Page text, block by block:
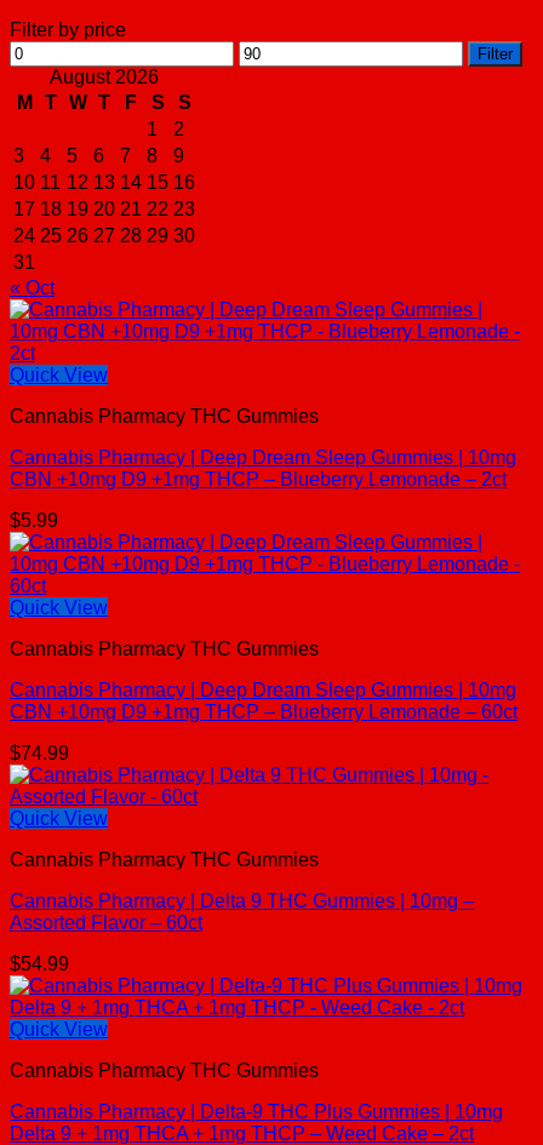
Filter by price
Min
price
Max
price
Filter
August 2026
M
T W T F S
S
1
2
3
4 5 6 7 8
9
10 11 12 13 14 15 16
17 18 19 20 21 22 23
24 25 26 27 28 29 30
31
« Oct
Quick View
Cannabis Pharmacy THC Gummies
Cannabis Pharmacy | Deep Dream Sleep Gummies | 10mg
CBN +10mg D9 +1mg THCP – Blueberry Lemonade – 2ct
$5.99
Quick View
Cannabis Pharmacy THC Gummies
Cannabis Pharmacy | Deep Dream Sleep Gummies | 10mg
CBN +10mg D9 +1mg THCP – Blueberry Lemonade – 60ct
$74.99
Quick View
Cannabis Pharmacy THC Gummies
Cannabis Pharmacy | Delta 9 THC Gummies | 10mg –
Assorted Flavor – 60ct
$54.99
Quick View
Cannabis Pharmacy THC Gummies
Cannabis Pharmacy | Delta-9 THC Plus Gummies | 10mg
Delta 9 + 1mg THCA + 1mg THCP – Weed Cake – 2ct